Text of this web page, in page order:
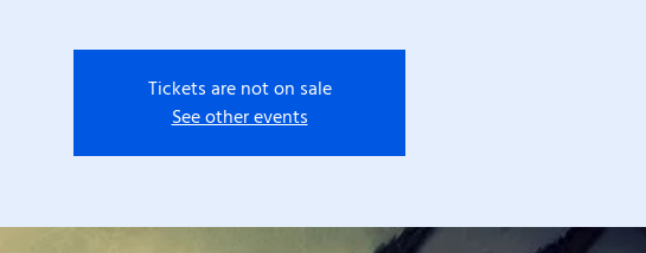
Tickets are not on sale
See other events